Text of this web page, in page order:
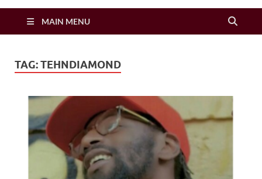
Zimbo Son
MAIN MENU
TAG:TEHNDIAMOND